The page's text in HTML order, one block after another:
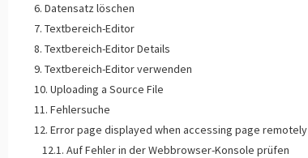
Datensatz löschen
Textbereich-Editor
Textbereich-Editor Details
Textbereich-Editor verwenden
Uploading a Source File
Fehlersuche
Error page displayed when accessing page remotely
Auf Fehler in der Webbrowser-Konsole prüfen